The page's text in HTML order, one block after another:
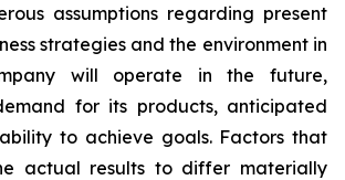
assumptions regarding present
strategies and the environment in
will operate in the future,
for its products, anticipated
to achieve goals. Factors that
actual results to differ materially